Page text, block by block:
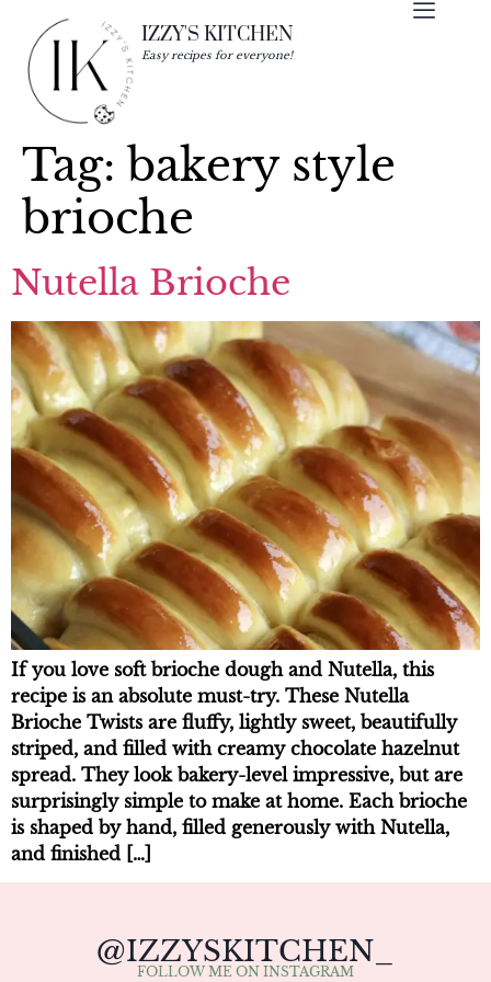
IZZY'S KITCHEN
Easy recipes for everyone!
Tag: bakery style
brioche
Nutella Brioche
If you love soft brioche dough and Nutella, this
recipe is an absolute must-try. These Nutella
Brioche Twists are fluffy, lightly sweet, beautifully
striped, and filled with creamy chocolate hazelnut
spread. They look bakery-level impressive, but are
surprisingly simple to make at home. Each brioche
is shaped by hand, filled generously with Nutella,
and finished […]
@IZZYSKITCHEN_
FOLLOW ME ON INSTAGRAM